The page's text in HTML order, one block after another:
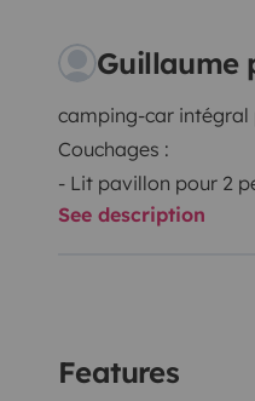
Guillaume
camping-car intégral
Couchages :
- Lit pavillon pour 2
- Lit central pour 2
- Store latéral
See description
Features